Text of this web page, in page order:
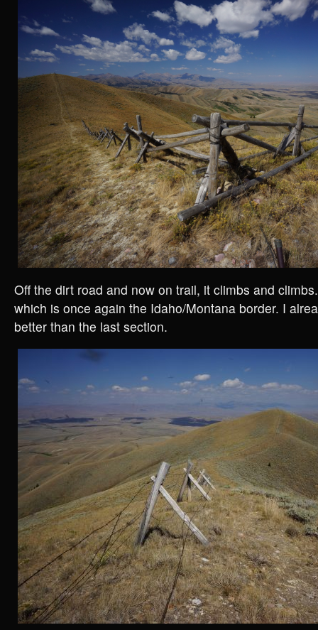
Off the dirt road and now on trail, it climbs and
which is once again the Idaho/Montana border. I
better than the last section.